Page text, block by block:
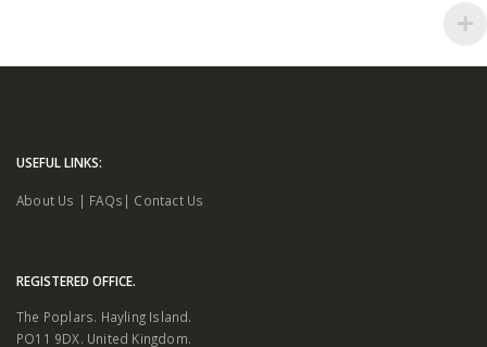
USEFUL LINKS:
About Us | FAQs | Contact Us
REGISTERED OFFICE.
The Poplars. Hayling Island.
PO11 9DX. United Kingdom.